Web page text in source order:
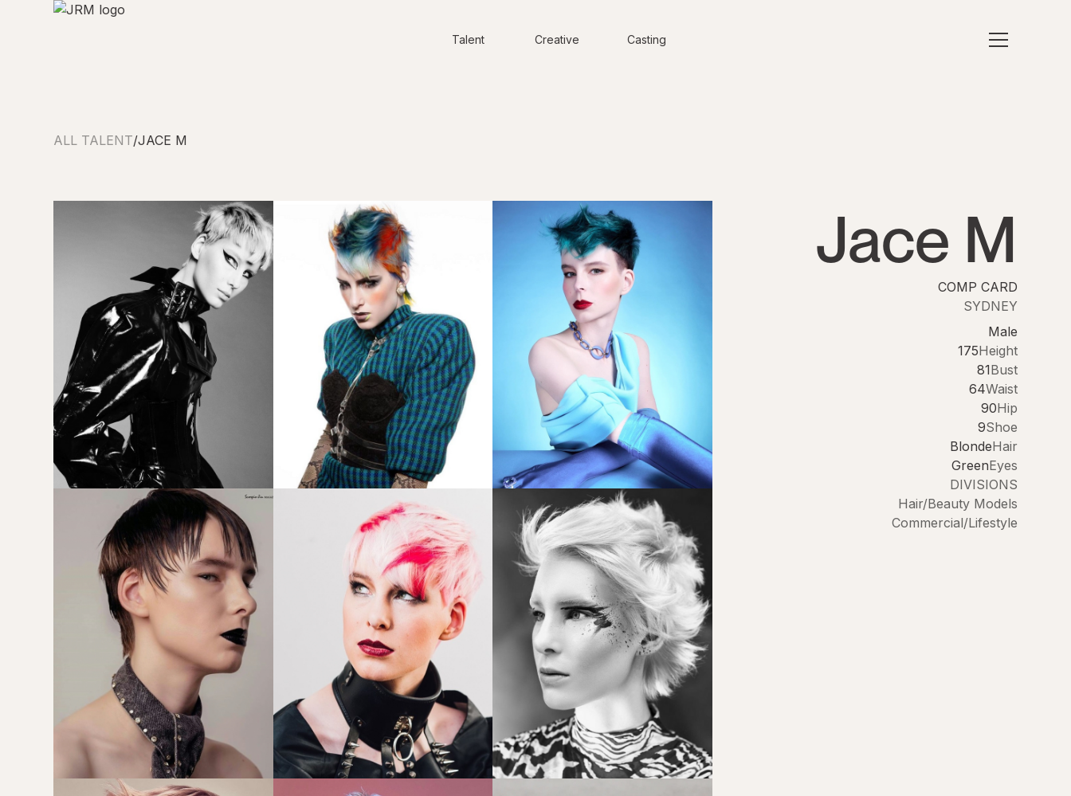
Talent Creative Casting
ALL TALENT/JACE M
Jace M
COMP CARD
SYDNEY
Male
175Height
81Bust
64Waist
90Hip
9Shoe
BlondeHair
GreenEyes
DIVISIONS
Hair/Beauty Models
Commercial/Lifestyle